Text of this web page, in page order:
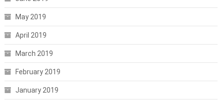
May 2019
April 2019
March 2019
February 2019
January 2019